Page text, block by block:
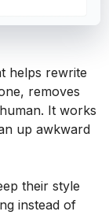
helps rewrite
removes
It works
up awkward
their style
instead of